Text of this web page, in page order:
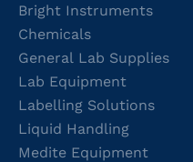
Bright Instruments
Chemicals
General Lab Supplies
Lab Equipment
Labelling Solutions
Liquid Handling
Medite Equipment